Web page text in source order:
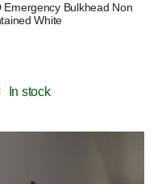
Emergency Bulkhead Non
White
In stock